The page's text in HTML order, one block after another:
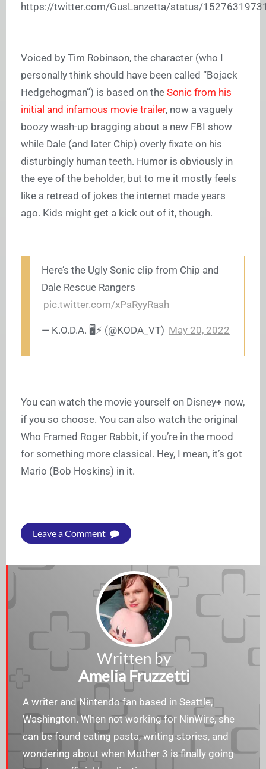
https://twitter.com/GusLanzetta/status/
Voiced by Tim Robinson, the character (who I
personally think should have been called “Bojack
Hedgehogman”) is based on the Sonic from his
initial and infamous movie trailer, now a vaguely
boozy wash-up bragging about a new FBI show
while Dale (and later Chip) overly fixate on his
disturbingly human teeth. Humor is obviously in
the eye of the beholder, but to me it mostly feels
like a retread of jokes the internet made years
ago. Kids might get a kick out of it, though.
Here’s the Ugly Sonic clip from Chip and
Dale Rescue Rangers
pic.twitter.com/xPaRyyRaah
— K.O.D.A. 🖥️⚡️ (@KODA_VT) May 20, 2022
You can watch the movie yourself on Disney+ now,
if you so choose. You can also watch the original
Who Framed Roger Rabbit, if you’re in the mood
for something more classical. Hey, I mean, it’s got
Mario (Bob Hoskins) in it.
Leave a Comment
Written by
Amelia Fruzzetti
A writer and Nintendo fan based in Seattle,
Washington. When not working for NinWire, she
can be found eating pasta, writing stories, and
wondering about when Mother 3 is finally going